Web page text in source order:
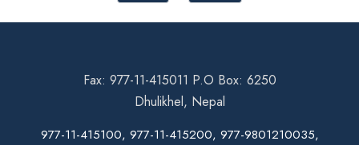
Fax: 977-11-415011 P.O Box: 6250
Dhulikhel, Nepal
977-11-415100, 977-11-415200, 977-9801210035,